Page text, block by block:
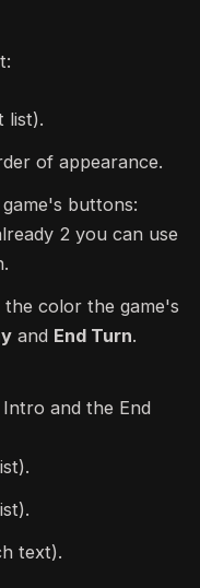
list).
of appearance.
buttons:
2 you can use
the color the game's
and End Turn.
and the End
text).